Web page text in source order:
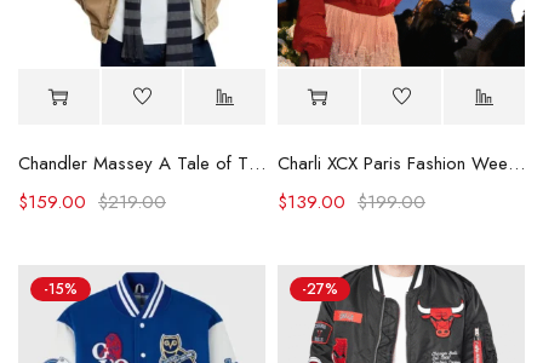
Chandler Massey A Tale of Two Christmases Beige Jacket
$219.00
$159.00
Charli XCX Paris Fashion Week Red Jacket
$199.00
$139.00
-15% -27%